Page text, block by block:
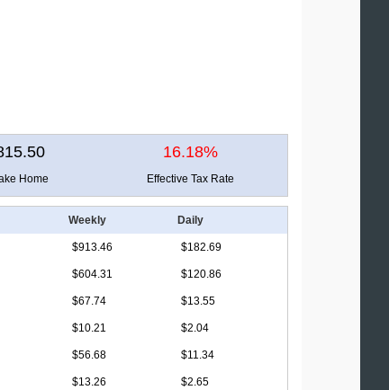
16.18%
Home Effective Tax Rate
Weekly Daily
$913.46 $182.69
$604.31 $120.86
$67.74 $13.55
$10.21 $2.04
$56.68 $11.34
$13.26 $2.65